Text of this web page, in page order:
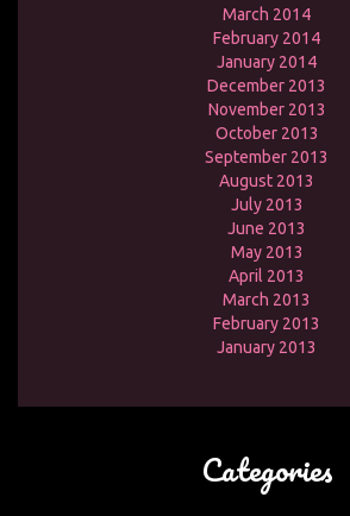
March 2014
February 2014
January 2014
December 2013
November 2013
October 2013
September 2013
August 2013
July 2013
June 2013
May 2013
April 2013
March 2013
February 2013
January 2013
Categories